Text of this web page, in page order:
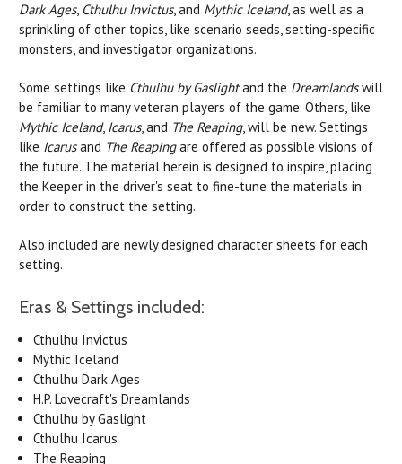
Dark Ages, Cthulhu Invictus, and Mythic Iceland, as well as a
sprinkling of other topics, like scenario seeds, setting-specific
monsters, and investigator organizations.
Some settings like Cthulhu by Gaslightand the Dreamlandswill
be familiar to many veteran players of the game. Others, like
Mythic Iceland, Icarus, and The Reaping, will be new. Settings
like Icarusand The Reapingare offered as possible visions of
the future. The material herein is designed to inspire, placing
the Keeper in the driver's seat to fine-tune the materials in
order to construct the setting.
Also included are newly designed character sheets for each
setting.
Eras & Settings included:
Cthulhu Invictus
Mythic Iceland
Cthulhu Dark Ages
H.P. Lovecraft's Dreamlands
Cthulhu by Gaslight
Cthulhu Icarus
The Reaping